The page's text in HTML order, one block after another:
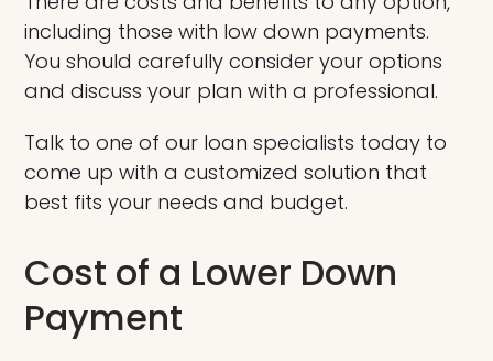
including those with low down payments.
You should carefully consider your options
and discuss your plan with a professional.
Talk to one of our loan specialists today to
come up with a customized solution that
best fits your needs and budget.
Cost of a Lower Down
Payment